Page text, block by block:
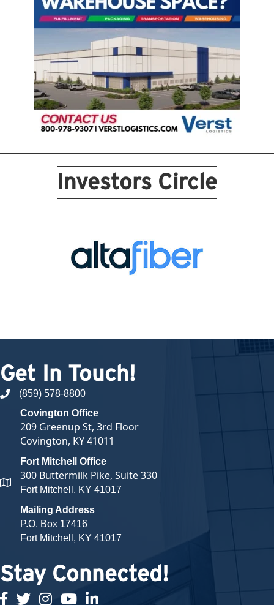
Investors Circle
Get In Touch!
phone number
(859) 578-8800
map and address
Covington Office
209 Greenup St, 3rd Floor
Covington, KY 41011
Fort Mitchell Office
300 Buttermilk Pike, Suite 330
Fort Mitchell, KY 41017
Mailing Address
P.O. Box 17416
Fort Mitchell, KY 41017
Stay Connected!
facebook
twitterInstagramyoutubelinked in